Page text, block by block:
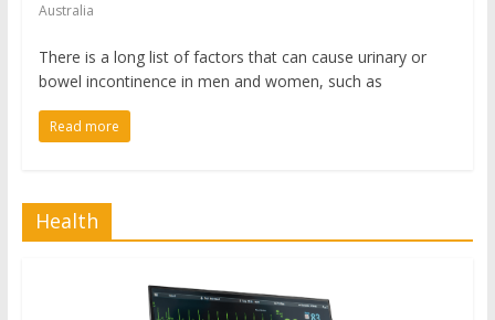
Australia
There is a long list of factors that can cause urinary or
bowel incontinence in men and women, such as
Read more
Health